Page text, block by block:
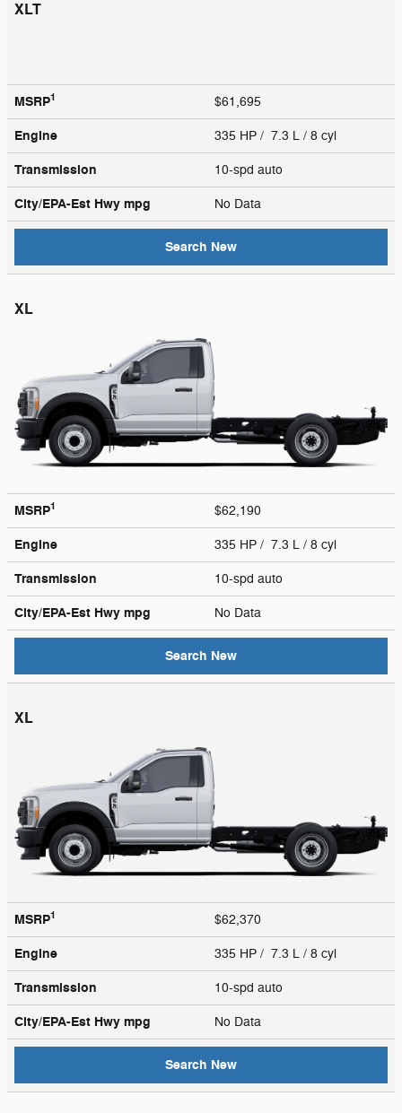
XLT
MSRP1 $61,695
Engine 335 HP / 7.3 L / 8 cyl
Transmission 10-spd auto
City/EPA-Est Hwy mpg No Data
Search New
XL
MSRP1 $62,190
Engine 335 HP / 7.3 L / 8 cyl
Transmission 10-spd auto
City/EPA-Est Hwy mpg No Data
Search New
XL
MSRP1 $62,370
Engine 335 HP / 7.3 L / 8 cyl
Transmission 10-spd auto
City/EPA-Est Hwy mpg No Data
Search New